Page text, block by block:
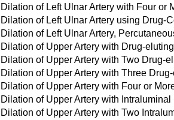
Dilation of Left Ulnar Artery with Four or
Dilation of Left Ulnar Artery using Drug-
Dilation of Left Ulnar Artery,
Dilation of Upper Artery with Drug-
Dilation of Upper Artery with Two Drug-
Dilation of Upper Artery with Three
Dilation of Upper Artery with Four or
Dilation of Upper Artery with
Dilation of Upper Artery with Two